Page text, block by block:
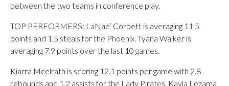
between the two teams in conference play.
TOP PERFORMERS: LaNae’ Corbett is averaging 11.5
points and 1.5 steals for the Phoenix. Tyana Walker is
averaging 7.9 points over the last 10 games.
Kiarra Mcelrath is scoring 12.1 points per game with 2.8
rebounds and 1.2 assists for the Lady Pirates. Kayla Lezama